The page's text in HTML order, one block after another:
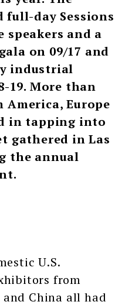
full-day Sessions
speakers and a
on 09/17 and
industrial
19. More than
Europe
in tapping into
gathered in Las
the annual
U.S.
from
China all had